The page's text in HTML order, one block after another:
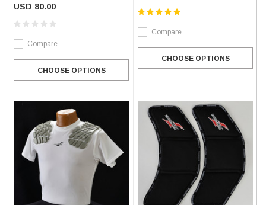
USD 80.00
Compare
CHOOSE OPTIONS
Compare
CHOOSE OPTIONS